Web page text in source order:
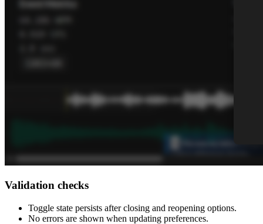
Validation checks
Toggle state persists after closing and reopening options.
No errors are shown when updating preferences.